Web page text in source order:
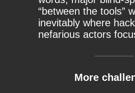
“between the tools”
inevitably where
nefarious actors
More